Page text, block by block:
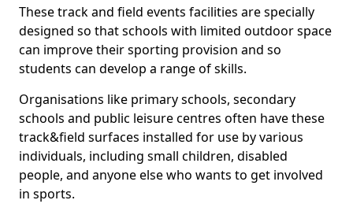
These track and field events facilities are specially
designed so that schools with limited outdoor space
can improve their sporting provision and so
students can develop a range of skills.
Organisations like primary schools, secondary
schools and public leisure centres often have these
track&field surfaces installed for use by various
individuals, including small children, disabled
people, and anyone else who wants to get involved
in sports.